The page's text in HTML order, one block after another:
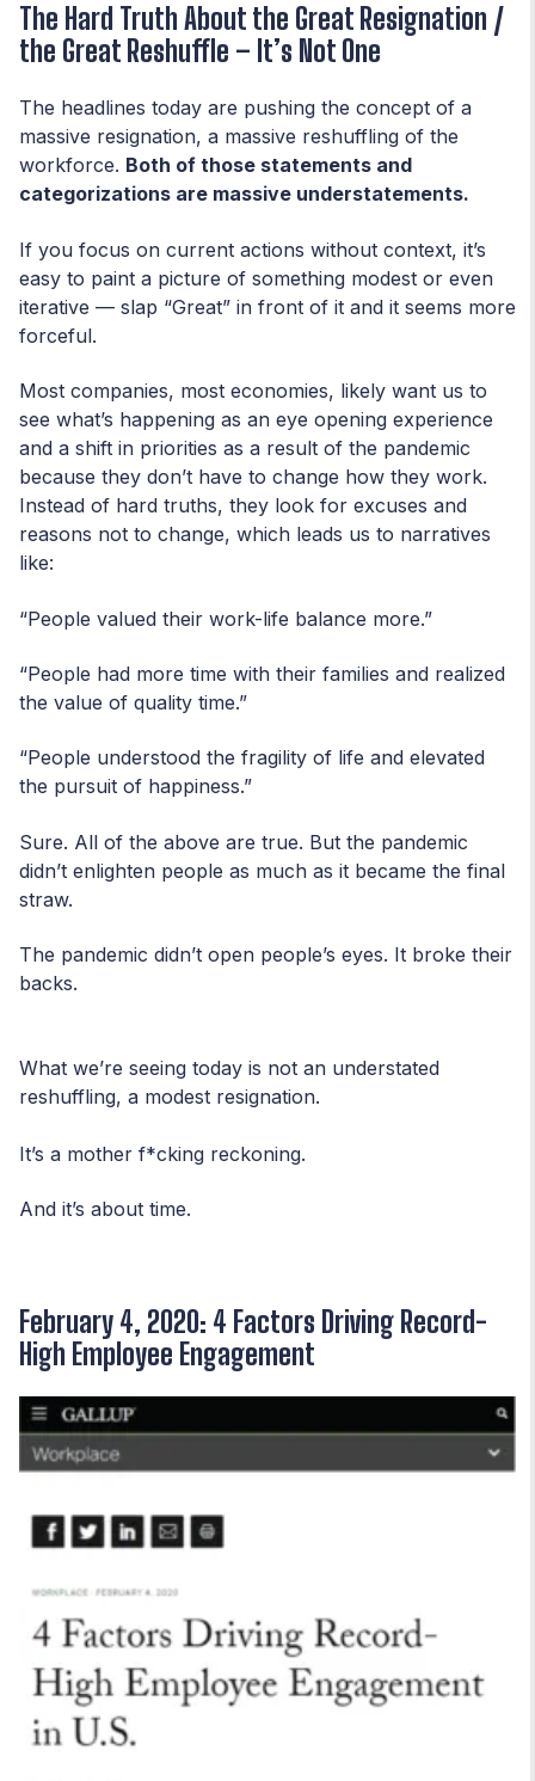
The Hard Truth About the Great Resignation /
the Great Reshuffle – It’s Not One
The headlines today are pushing the concept of a
massive resignation, a massive reshuffling of the
workforce. Both of those statements and
categorizations are massive understatements.
If you focus on current actions without context, it’s
easy to paint a picture of something modest or even
iterative — slap “Great” in front of it and it seems more
forceful.
Most companies, most economies, likely want us to
see what’s happening as an eye opening experience
and a shift in priorities as a result of the pandemic
because they don’t have to change how they work.
Instead of hard truths, they look for excuses and
reasons not to change, which leads us to narratives
like:
“People valued their work-life balance more.”
“People had more time with their families and realized
the value of quality time.”
“People understood the fragility of life and elevated
the pursuit of happiness.”
Sure. All of the above are true. But the pandemic
didn’t enlighten people as much as it became the final
straw.
The pandemic didn’t open people’s eyes. It broke their
backs.
What we’re seeing today is not an understated
reshuffling, a modest resignation.
It’s a mother f*cking reckoning.
And it’s about time.
February 4, 2020: 4 Factors Driving Record-
High Employee Engagement